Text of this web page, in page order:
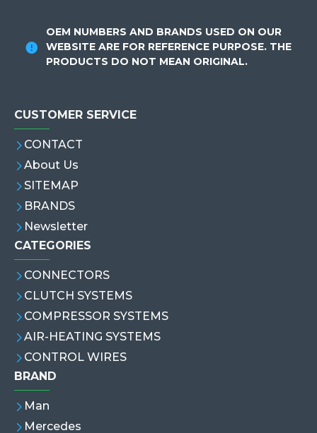
OEM NUMBERS AND BRANDS USED ON OUR
WEBSITE ARE FOR REFERENCE PURPOSE. THE
PRODUCTS DO NOT MEAN ORIGINAL.
CUSTOMER SERVICE
CONTACT
About Us
SITEMAP
BRANDS
Newsletter
CATEGORIES
CONNECTORS
CLUTCH SYSTEMS
COMPRESSOR SYSTEMS
AIR-HEATING SYSTEMS
CONTROL WIRES
BRAND
Man
Mercedes